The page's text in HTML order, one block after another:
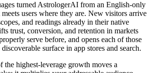
turned AstrologerAI from an English-only
users where they are. New visitors arrive
and readings already in their native
trust, conversion, and retention in markets
serve before, and opens each of those
surface in app stores and search.
the highest-leverage growth moves a